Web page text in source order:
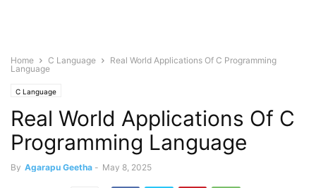
Home C Language
Real World Applications Of C Programming
Language
C Language
Real World Applications Of C
Programming Language
By Agarapu Geetha - May 8, 2025